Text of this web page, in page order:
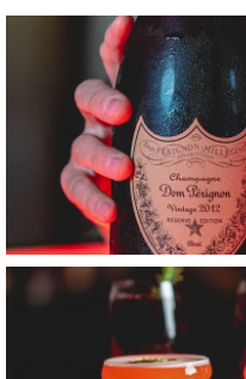
Item1, Link to Larger
Item2, Link to Larger